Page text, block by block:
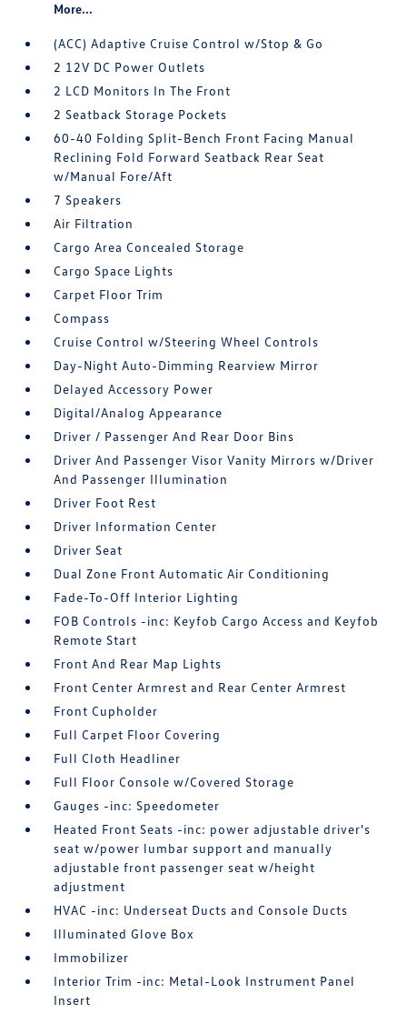
More...
(ACC) Adaptive Cruise Control w/Stop & Go
2 12V DC Power Outlets
2 LCD Monitors In The Front
2 Seatback Storage Pockets
60-40 Folding Split-Bench Front Facing Manual
Reclining Fold Forward Seatback Rear Seat
w/Manual Fore/Aft
7 Speakers
Air Filtration
Cargo Area Concealed Storage
Cargo Space Lights
Carpet Floor Trim
Compass
Cruise Control w/Steering Wheel Controls
Day-Night Auto-Dimming Rearview Mirror
Delayed Accessory Power
Digital/Analog Appearance
Driver / Passenger And Rear Door Bins
Driver And Passenger Visor Vanity Mirrors w/Driver
And Passenger Illumination
Driver Foot Rest
Driver Information Center
Driver Seat
Dual Zone Front Automatic Air Conditioning
Fade-To-Off Interior Lighting
FOB Controls -inc: Keyfob Cargo Access and Keyfob
Remote Start
Front And Rear Map Lights
Front Center Armrest and Rear Center Armrest
Front Cupholder
Full Carpet Floor Covering
Full Cloth Headliner
Full Floor Console w/Covered Storage
Gauges -inc: Speedometer
Heated Front Seats -inc: power adjustable driver's
seat w/power lumbar support and manually
adjustable front passenger seat w/height
adjustment
HVAC -inc: Underseat Ducts and Console Ducts
Illuminated Glove Box
Immobilizer
Interior Trim -inc: Metal-Look Instrument Panel
Insert